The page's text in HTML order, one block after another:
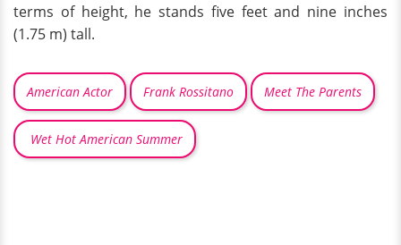
terms of height, he stands five feet and nine inches
(1.75 m) tall.
American Actor Frank Rossitano Meet The Parents
Wet Hot American Summer